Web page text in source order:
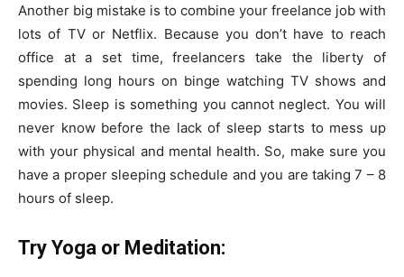
Another big mistake is to combine your freelance job with
lots of TV or Netflix. Because you don’t have to reach
office at a set time, freelancers take the liberty of
spending long hours on binge watching TV shows and
movies. Sleep is something you cannot neglect. You will
never know before the lack of sleep starts to mess up
with your physical and mental health. So, make sure you
have a proper sleeping schedule and you are taking 7 – 8
hours of sleep.
Try Yoga or Meditation: